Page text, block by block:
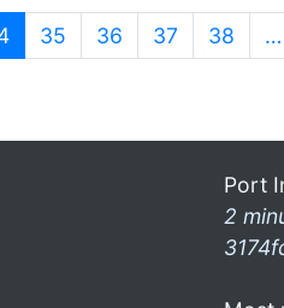
(current)
35 36 37 38 …
Port
2